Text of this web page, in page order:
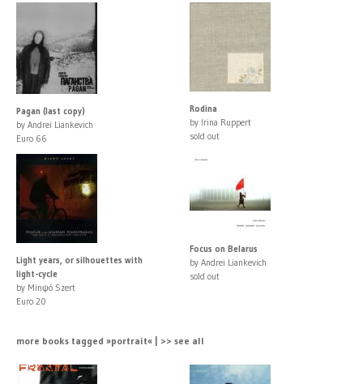
Pagan (last copy)
by Andrei Liankevich
Euro 66
Rodina
by Irina Ruppert
sold out
Light years, or silhouettes with
light-cycle
by Minψó Szert
Euro 20
Focus on Belarus
by Andrei Liankevich
sold out
more books tagged »portrait« | >> see all